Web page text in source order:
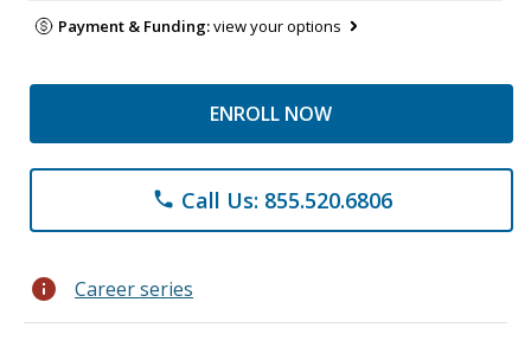
Payment & Funding:view your options
ENROLL NOW
phone Call Us: 855.520.6806
info Career series